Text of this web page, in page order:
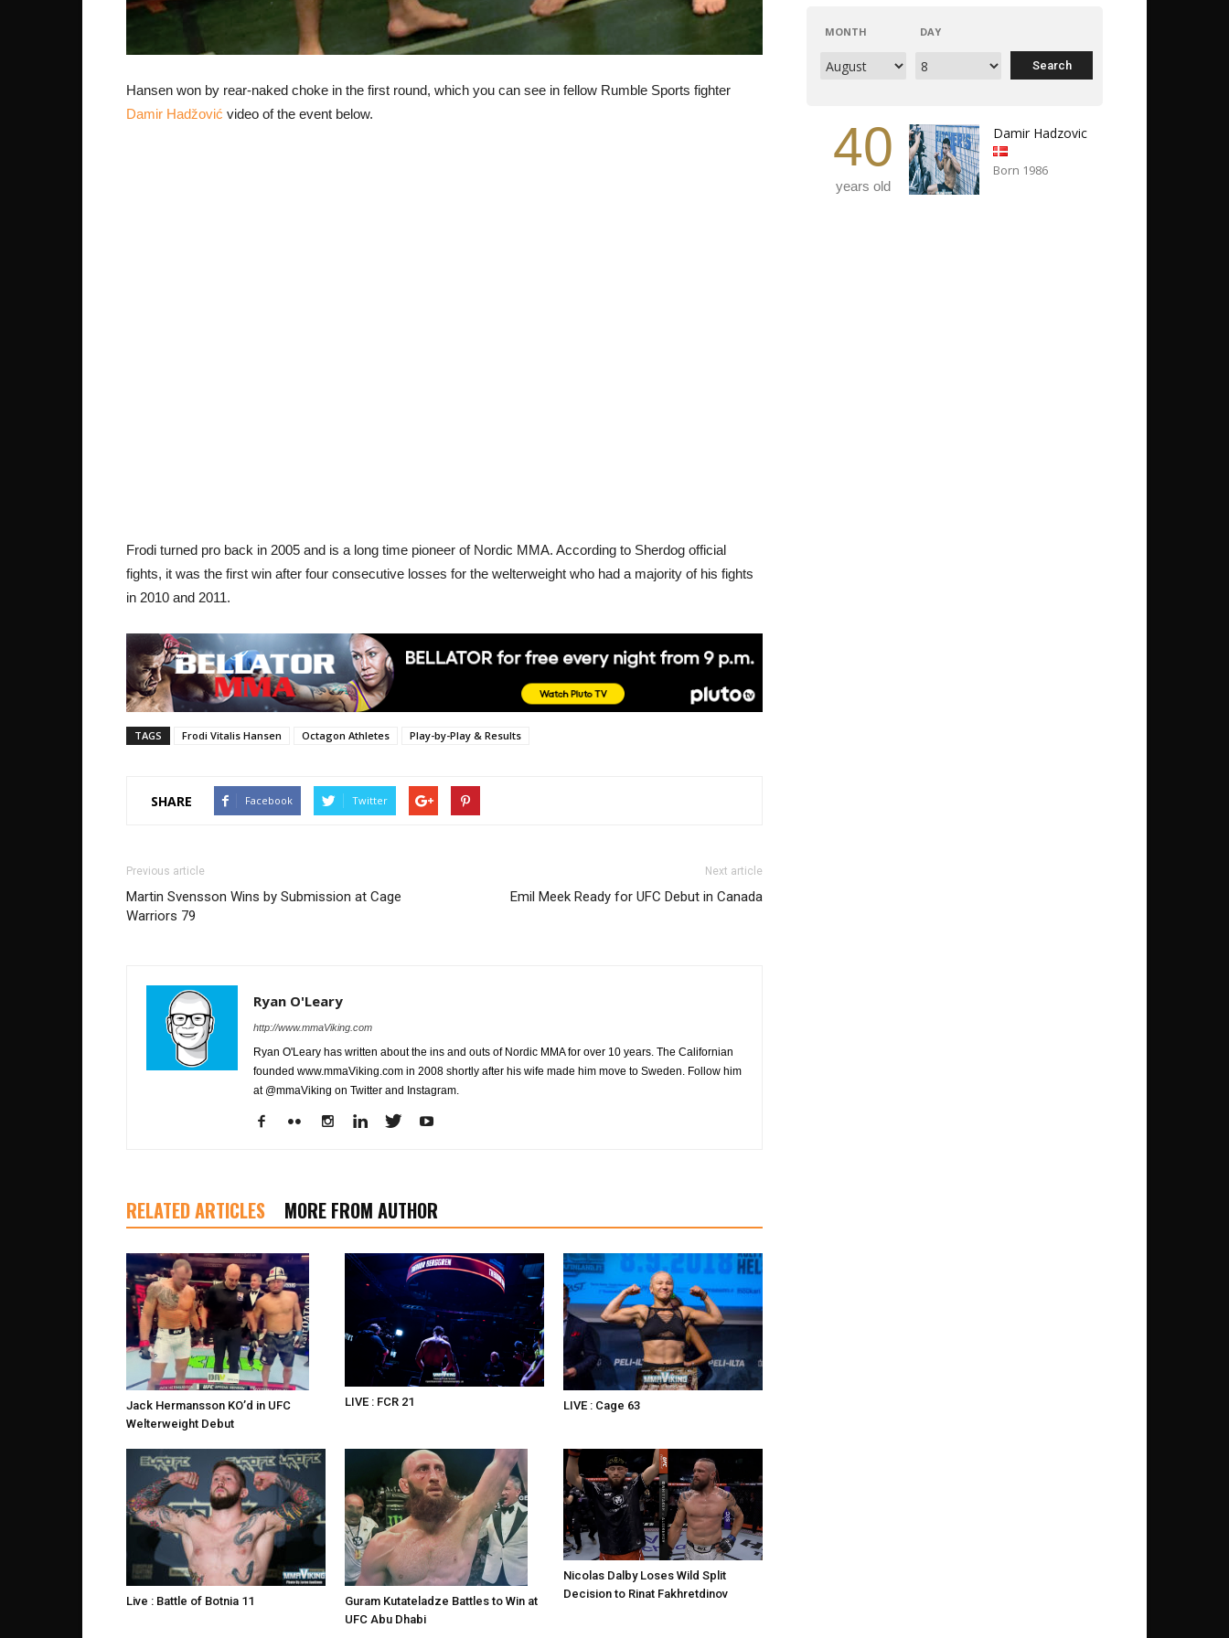
Hansen won by rear-naked choke in the first round, which you can see in fellow Rumble Sports fighter
Damir Hadžović video of the event below.
Frodi turned pro back in 2005 and is a long time pioneer of Nordic MMA. According to Sherdog official
fights, it was the first win after four consecutive losses for the welterweight who had a majority of his fights
in 2010 and 2011.
TAGS Frodi Vitalis Hansen Octagon Athletes Play-by-Play & Results
SHARE Facebook Twitter
Previous article
Martin Svensson Wins by Submission at Cage
Warriors 79
Next article
Emil Meek Ready for UFC Debut in Canada
Ryan O'Leary
http://www.mmaViking.com
Ryan O'Leary has written about the ins and outs of Nordic MMA for over 10 years. The Californian
founded www.mmaViking.com in 2008 shortly after his wife made him move to Sweden. Follow him
at @mmaViking on Twitter and Instagram.
RELATED ARTICLES MORE FROM AUTHOR
Jack Hermansson KO’d in UFC
Welterweight Debut
LIVE : FCR 21 LIVE : Cage 63
Live : Battle of Botnia 11
Guram Kutateladze Battles to Win at
UFC Abu Dhabi
Nicolas Dalby Loses Wild Split
Decision to Rinat Fakhretdinov
MONTH DAY
40
years old
Damir Hadzovic
Born 1986